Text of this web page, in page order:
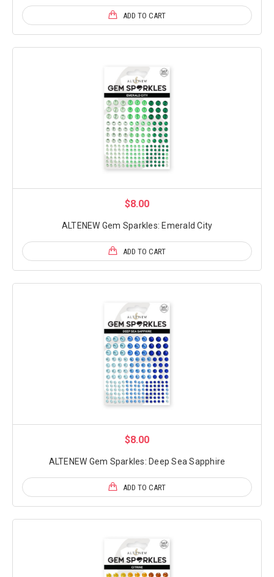
ADD TO CART
$8.00
ALTENEW Gem Sparkles: Emerald City
ADD TO CART
$8.00
ALTENEW Gem Sparkles: Deep Sea Sapphire
ADD TO CART